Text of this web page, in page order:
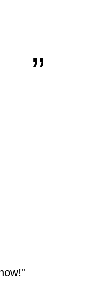
„